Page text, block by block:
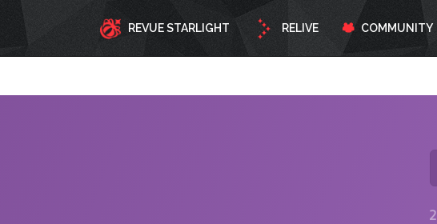
REVUE STARLIGHT RELIVE COMMUNITY
2